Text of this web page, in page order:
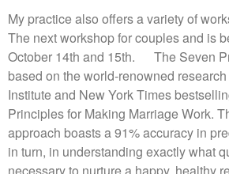
My practice also offers a variety of
The next workshop for couples and is
October 14th and 15th. The Seven
based on the world-renowned
Institute and New York Times
Principles for Making Marriage Work.
approach boasts a 91% accuracy in
in turn, in understanding exactly what